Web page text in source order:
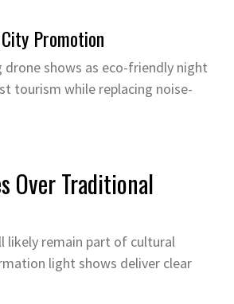
Promotion
drone shows as eco-friendly night
tourism while replacing noise-
Over Traditional
likely remain part of cultural
light shows deliver clear